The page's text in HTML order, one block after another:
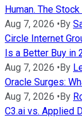
Human. The
Aug 7, 2026 •By
Circle Internet
Is a Better Buy in
Aug 7, 2026 •By
Oracle Surges:
Aug 7, 2026 •By
C3.ai vs. Applied